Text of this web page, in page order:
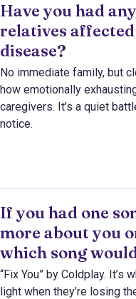
Have you had
relatives
disease?
No immediate family, but
how emotionally
caregivers. It’s a quiet
notice.
If you had one
more about you
which song
“Fix You” by Coldplay.
light when they’re losing